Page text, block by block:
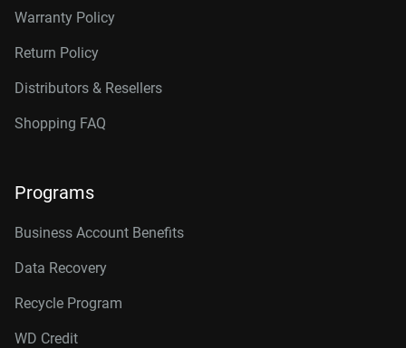
Warranty Policy
Return Policy
Distributors & Resellers
Shopping FAQ
Programs
Business Account Benefits
Data Recovery
Recycle Program
WD Credit